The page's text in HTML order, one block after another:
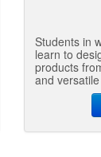
Students in
learn to
products
and
Creative
ultimately
sustainably
of living that